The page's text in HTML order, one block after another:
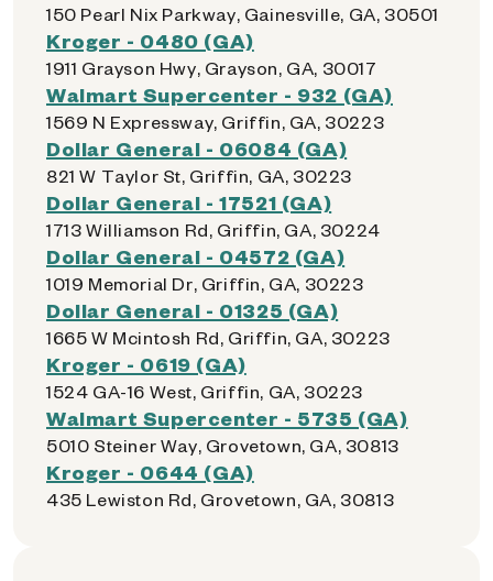
150 Pearl Nix Parkway, Gainesville, GA, 30501
Kroger - 0480 (GA)
1911 Grayson Hwy, Grayson, GA, 30017
Walmart Supercenter - 932 (GA)
1569 N Expressway, Griffin, GA, 30223
Dollar General - 06084 (GA)
821 W Taylor St, Griffin, GA, 30223
Dollar General - 17521 (GA)
1713 Williamson Rd, Griffin, GA, 30224
Dollar General - 04572 (GA)
1019 Memorial Dr, Griffin, GA, 30223
Dollar General - 01325 (GA)
1665 W Mcintosh Rd, Griffin, GA, 30223
Kroger - 0619 (GA)
1524 GA-16 West, Griffin, GA, 30223
Walmart Supercenter - 5735 (GA)
5010 Steiner Way, Grovetown, GA, 30813
Kroger - 0644 (GA)
435 Lewiston Rd, Grovetown, GA, 30813